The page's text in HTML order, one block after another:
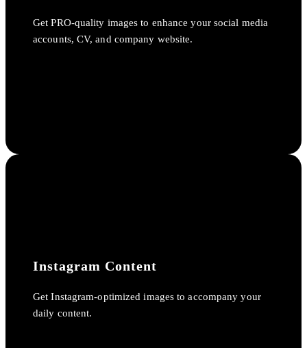
Get PRO-quality images to enhance your social media
accounts, CV, and company website.
Instagram Content
Get Instagram-optimized images to accompany your
daily content.